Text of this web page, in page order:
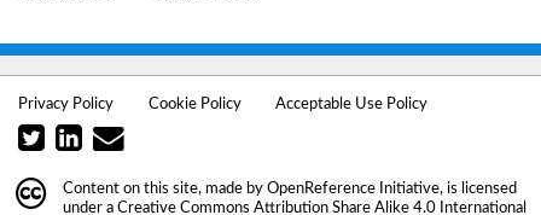
Privacy Policy Cookie Policy Acceptable Use Policy
Content on this site, made by OpenReference Initiative, is licensed
under a Creative Commons Attribution Share Alike 4.0 International